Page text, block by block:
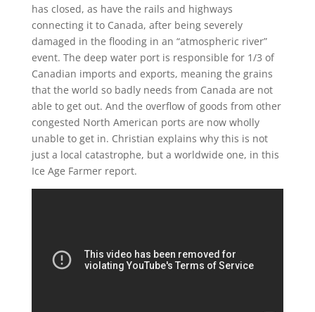
has closed, as have the rails and highways
connecting it to Canada, after being severely
damaged in the flooding in an “atmospheric river”
event. The deep water port is responsible for 1/3 of
Canadian imports and exports, meaning the grains
that the world so badly needs from Canada are not
able to get out. And the overflow of goods from other
congested North American ports are now wholly
unable to get in. Christian explains why this is not
just a local catastrophe, but a worldwide one, in this
Ice Age Farmer report.